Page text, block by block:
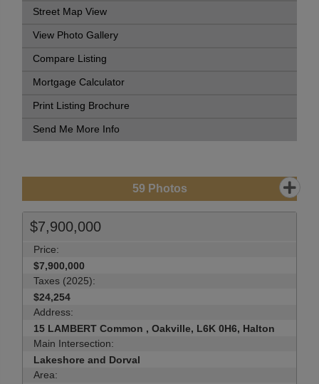
Street Map View
View Photo Gallery
Compare Listing
Mortgage Calculator
Print Listing Brochure
Send Me More Info
59 Photos
$7,900,000
Price:
$7,900,000
Taxes (2025):
$24,254
Address:
15 LAMBERT Common , Oakville, L6K 0H6, Halton
Main Intersection:
Lakeshore and Dorval
Area: